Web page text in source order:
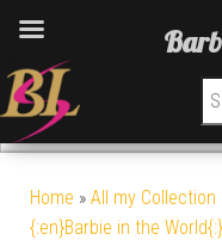
Home » All my Collection
{:en}Barbie in the